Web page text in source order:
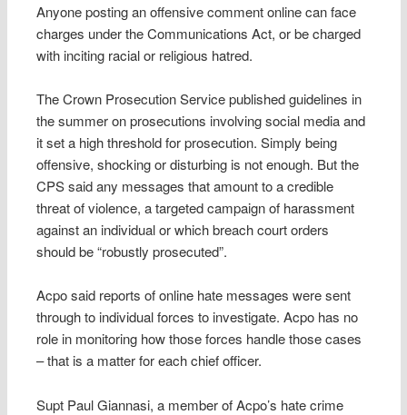
Anyone posting an offensive comment online can face
charges under the Communications Act, or be charged
with inciting racial or religious hatred.
The Crown Prosecution Service published guidelines in
the summer on prosecutions involving social media and
it set a high threshold for prosecution. Simply being
offensive, shocking or disturbing is not enough. But the
CPS said any messages that amount to a credible
threat of violence, a targeted campaign of harassment
against an individual or which breach court orders
should be “robustly prosecuted”.
Acpo said reports of online hate messages were sent
through to individual forces to investigate. Acpo has no
role in monitoring how those forces handle those cases
– that is a matter for each chief officer.
Supt Paul Giannasi, a member of Acpo’s hate crime